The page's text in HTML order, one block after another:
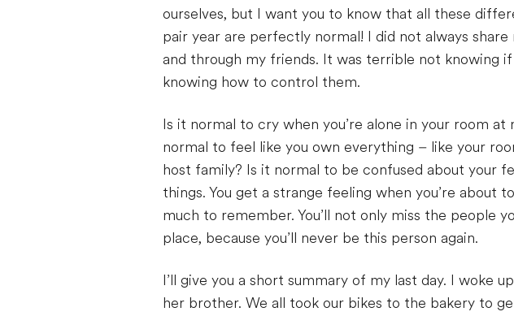
ourselves, but I want you to know that all these
pair year are perfectly normal! I did not always
and through my friends. It was terrible not knowing
knowing how to control them.
Is it normal to cry when you’re alone in your room
normal to feel like you own everything – like your
host family? Is it normal to be confused about your
things. You get a strange feeling when you’re about
much to remember. You’ll not only miss the people
place, because you’ll never be this person again.
I’ll give you a short summary of my last day. I
her brother. We all took our bikes to the bakery to